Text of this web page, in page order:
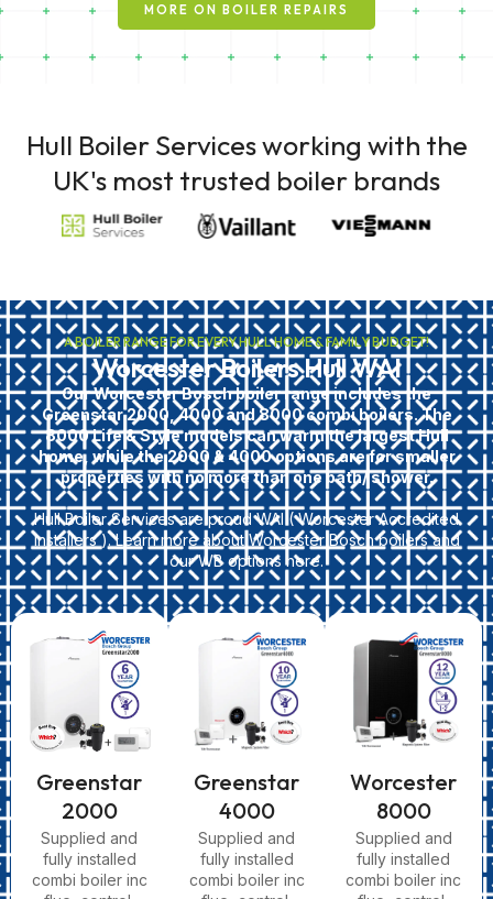
MORE ON BOILER REPAIRS
Hull Boiler Services working with the
UK's most trusted boiler brands
A BOILER RANGE FOR EVERY HULL HOME & FAMILY BUDGET!
Worcester Boilers Hull WAI
Our Worcester Bosch boiler range includes the
Greenstar 2000, 4000 and 8000 combi boilers. The
8000 Life & Style models can warm the largest Hull
home, while the 2000 & 4000 options are for smaller
properties with no more than one bath/ shower.
Hull Boiler Services are proud WAI ( Worcester Accredited
Installers ). Learn more about Worcester Bosch boilers and
our WB options here.
Greenstar
2000
Supplied and
fully installed
combi boiler inc
Greenstar
4000
Supplied and
fully installed
combi boiler inc
Worcester
8000
Supplied and
fully installed
combi boiler inc